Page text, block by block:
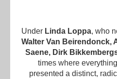
Under Linda Loppa, who
Walter Van Beirendonck,
Saene, Dirk
times where
presented a distinct,